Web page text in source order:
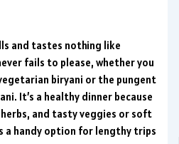
and tastes nothing like
fails to please, whether you
biryani or the pungent
It’s a healthy dinner because
and tasty veggies or soft
a handy option for lengthy trips